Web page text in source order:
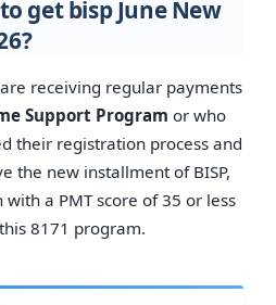
get bisp June New
receiving regular payments
Support Program or who
their registration process and
the new installment of BISP,
a PMT score of 35 or less
8171 program.